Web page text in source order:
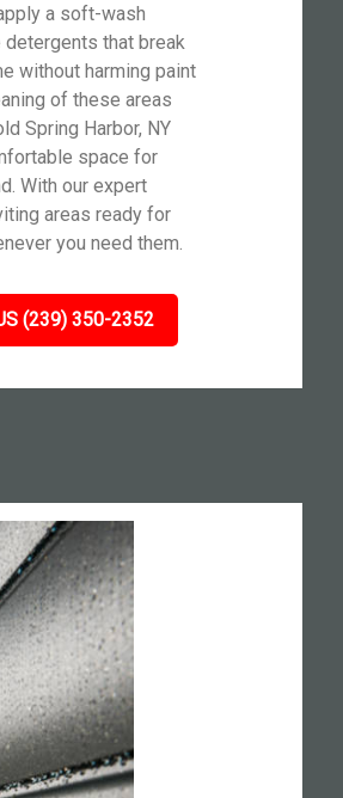
a soft-wash
that break
without harming paint
of these areas
Spring Harbor, NY
space for
With our expert
areas ready for
you need them.
(239) 350-2352